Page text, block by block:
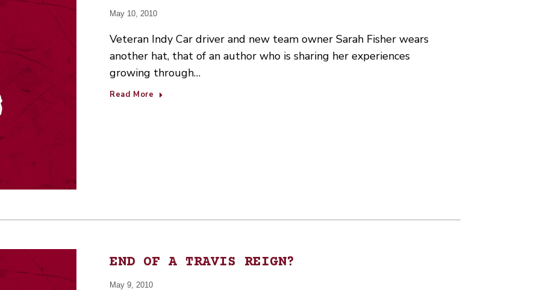
May 10, 2010
Veteran Indy Car driver and new team owner Sarah Fisher wears
another hat, that of an author who is sharing her experiences
growing through…
Read More
END OF A TRAVIS REIGN?
May 9, 2010